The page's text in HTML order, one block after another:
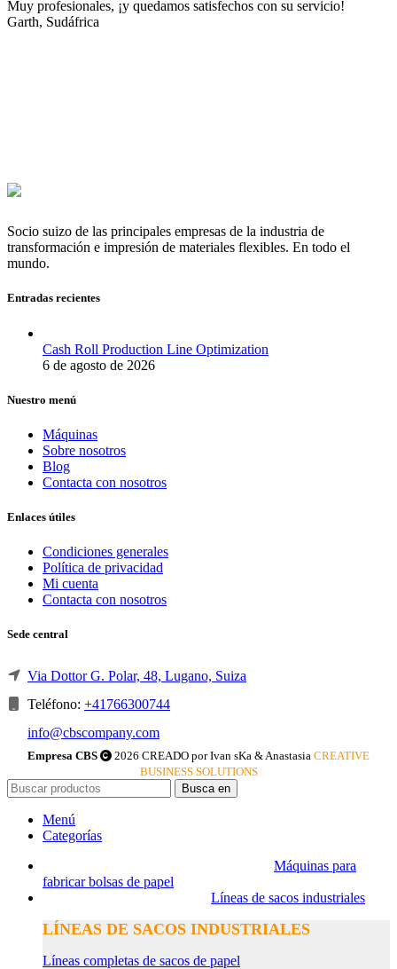
Muy profesionales, ¡y quedamos satisfechos con su servicio!
Garth, Sudáfrica
Socio suizo de las principales empresas de la industria de
transformación e impresión de materiales flexibles. En todo el
mundo.
Entradas recientes
Cash Roll Production Line Optimization
6 de agosto de 2026
Nuestro menú
Máquinas
Sobre nosotros
Blog
Contacta con nosotros
Enlaces útiles
Condiciones generales
Política de privacidad
Mi cuenta
Contacta con nosotros
Sede central
Via Dottor G. Polar, 48, Lugano, Suiza
Teléfono: +41766300744
info@cbscompany.com
Empresa CBS 2026 CREADO por Ivan sKa & Anastasia CREATIVE
BUSINESS SOLUTIONS
Busca en
Menú
Categorías
Máquinas para
fabricar bolsas de papel
Líneas de sacos industriales
LÍNEAS DE SACOS INDUSTRIALES
Líneas completas de sacos de papel